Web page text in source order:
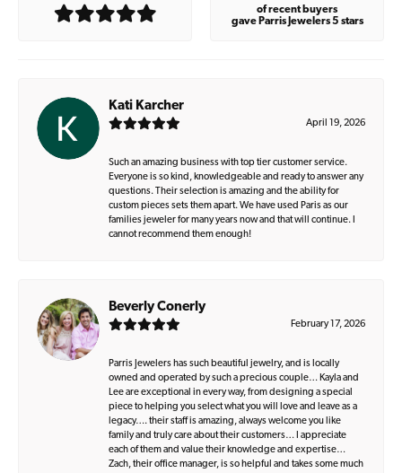
of recent buyers
gave Parris Jewelers 5 stars
Kati Karcher
April 19, 2026
Such an amazing business with top tier customer service.
Everyone is so kind, knowledgeable and ready to answer any
questions. Their selection is amazing and the ability for
custom pieces sets them apart. We have used Paris as our
families jeweler for many years now and that will continue. I
cannot recommend them enough!
Beverly Conerly
February 17, 2026
Parris Jewelers has such beautiful jewelry, and is locally
owned and operated by such a precious couple… Kayla and
Lee are exceptional in every way, from designing a special
piece to helping you select what you will love and leave as a
legacy…. their staff is amazing, always welcome you like
family and truly care about their customers… I appreciate
each of them and value their knowledge and expertise…
Zach, their office manager, is so helpful and takes some much